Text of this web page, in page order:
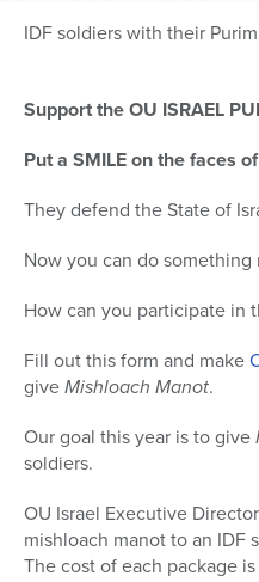
IDF soldiers with their
Support the OU ISRAEL
Put a SMILE on the faces
They defend the State of
Now you can do
How can you participate in
Fill out this form and make
giveMishloach Manot.
Our goal this year is to give
soldiers.
OU Israel Executive
mishloach manot to an IDF
The cost of each package is